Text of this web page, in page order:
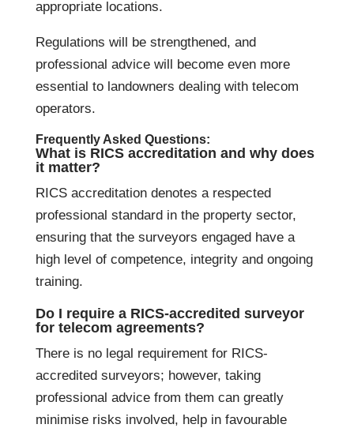
appropriate locations.
Regulations will be strengthened, and
professional advice will become even more
essential to landowners dealing with telecom
operators.
Frequently Asked Questions:
What is RICS accreditation and why does
it matter?
RICS accreditation denotes a respected
professional standard in the property sector,
ensuring that the surveyors engaged have a
high level of competence, integrity and ongoing
training.
Do I require a RICS-accredited surveyor
for telecom agreements?
There is no legal requirement for RICS-
accredited surveyors; however, taking
professional advice from them can greatly
minimise risks involved, help in favourable